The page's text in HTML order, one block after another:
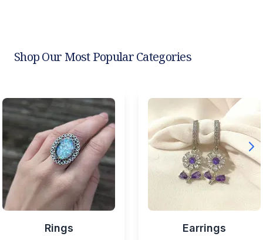
Shop Our Most Popular Categories
Rings Earrings